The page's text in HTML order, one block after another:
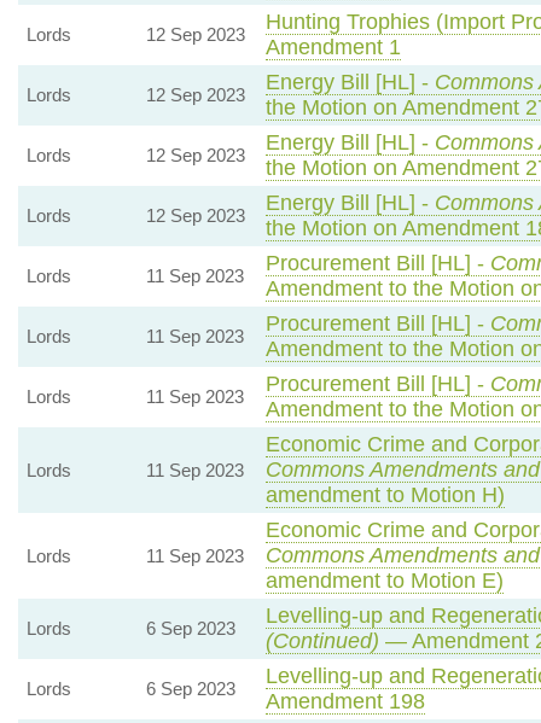
Lords 12 Sep 2023
Hunting Trophies (Import
Amendment 1
Lords 12 Sep 2023
Energy Bill [HL] - Commons
the Motion on Amendment
Lords 12 Sep 2023
Energy Bill [HL] - Commons
the Motion on Amendment
Lords 12 Sep 2023
Energy Bill [HL] - Commons
the Motion on Amendment
Lords 11 Sep 2023
Procurement Bill [HL] -
Amendment to the Motion
Lords 11 Sep 2023
Procurement Bill [HL] -
Amendment to the Motion
Lords 11 Sep 2023
Procurement Bill [HL] -
Amendment to the Motion
Lords 11 Sep 2023
Economic Crime and
Commons Amendments
amendment to Motion H)
Lords 11 Sep 2023
Economic Crime and
Commons Amendments
amendment to Motion E)
Lords 6 Sep 2023
Levelling-up and
(Continued) — Amendment
Lords 6 Sep 2023
Levelling-up and
Amendment 198